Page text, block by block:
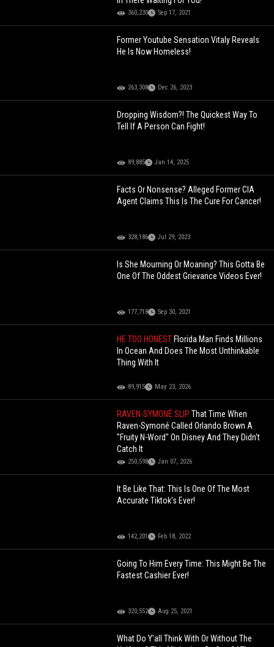
360,230 Sep 17, 2021
Former Youtube Sensation Vitaly Reveals
He Is Now Homeless!
263,308 Dec 26, 2023
Dropping Wisdom?! The Quickest Way To
Tell If A Person Can Fight!
89,885 Jan 14, 2025
Facts Or Nonsense? Alleged Former CIA
Agent Claims This Is The Cure For Cancer!
328,186 Jul 29, 2023
Is She Mourning Or Moaning? This Gotta Be
One Of The Oddest Grievance Videos Ever!
177,718 Sep 30, 2021
HE TOO HONEST Florida Man Finds Millions
In Ocean And Does The Most Unthinkable
Thing With It
89,915 May 23, 2026
RAVEN-SYMONÉ SLIPThat Time When
Raven-Symoné Called Orlando Brown A
"Fruity N-Word" On Disney And They Didn't
Catch It
250,598 Jan 07, 2026
It Be Like That: This Is One Of The Most
Accurate Tiktok's Ever!
142,201 Feb 18, 2022
Going To Him Every Time: This Might Be The
Fastest Cashier Ever!
320,552 Aug 25, 2021
What Do Y'all Think With Or Without The